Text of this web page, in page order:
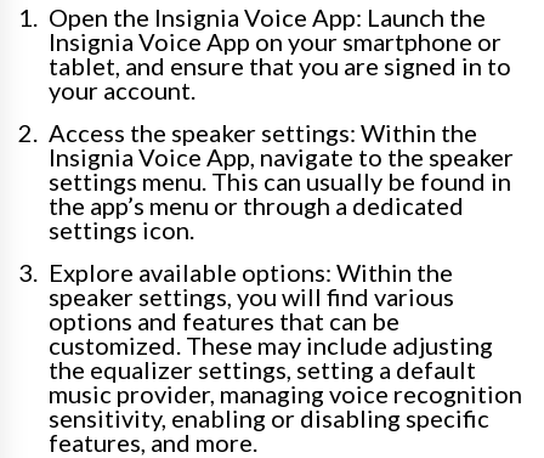
Open the Insignia Voice App: Launch the
Insignia Voice App on your smartphone or
tablet, and ensure that you are signed in to
your account.
Access the speaker settings: Within the
Insignia Voice App, navigate to the speaker
settings menu. This can usually be found in
the app’s menu or through a dedicated
settings icon.
Explore available options: Within the
speaker settings, you will find various
options and features that can be
customized. These may include adjusting
the equalizer settings, setting a default
music provider, managing voice recognition
sensitivity, enabling or disabling specific
features, and more.